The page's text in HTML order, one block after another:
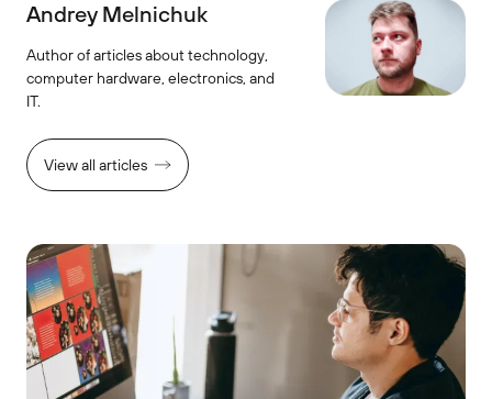
Andrey Melnichuk
Author of articles about technology,
computer hardware, electronics, and
IT.
View all articles